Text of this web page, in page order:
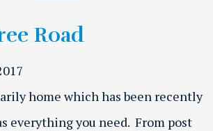
Road
home which has been recently
everything you need. From post